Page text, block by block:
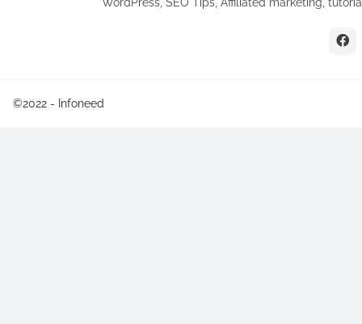
©2022 - Infoneed